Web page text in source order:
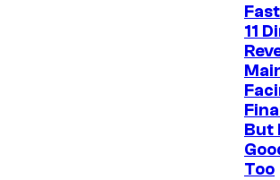
11
But
Too